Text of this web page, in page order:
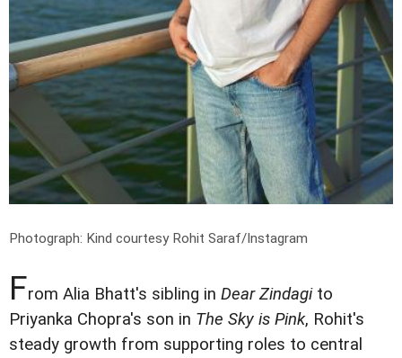
Photograph: Kind courtesy Rohit Saraf/Instagram
From Alia Bhatt's sibling in Dear Zindagito
Priyanka Chopra's son in The Sky is Pink, Rohit's
steady growth from supporting roles to central